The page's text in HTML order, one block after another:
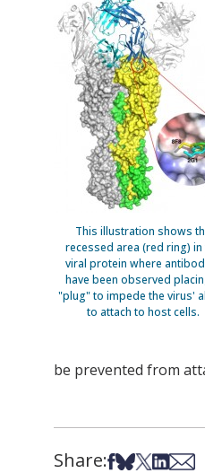
This illustration shows
recessed area (red ring) in
viral protein where
have been observed
"plug" to impede the virus'
to attach to host cells.
be prevented from
Share:Share on
Share on Bsky
Share on X
Share